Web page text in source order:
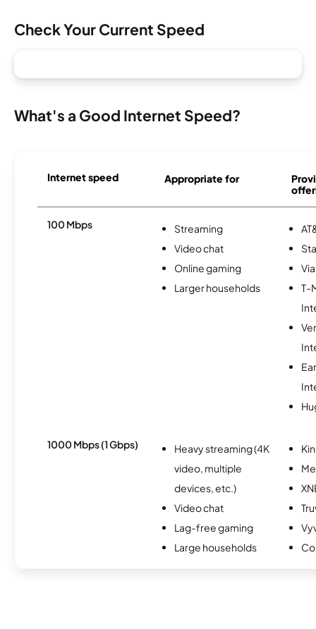
Check Your Current Speed
What's a Good Internet Speed?
Internet speed Appropriate for
100 Mbps
Streaming
Video chat
Online gaming
Larger households
T-
1000 Mbps (1 Gbps)
Heavy streaming (4K
video, multiple
devices, etc.)
Video chat
Lag-free gaming
Large households